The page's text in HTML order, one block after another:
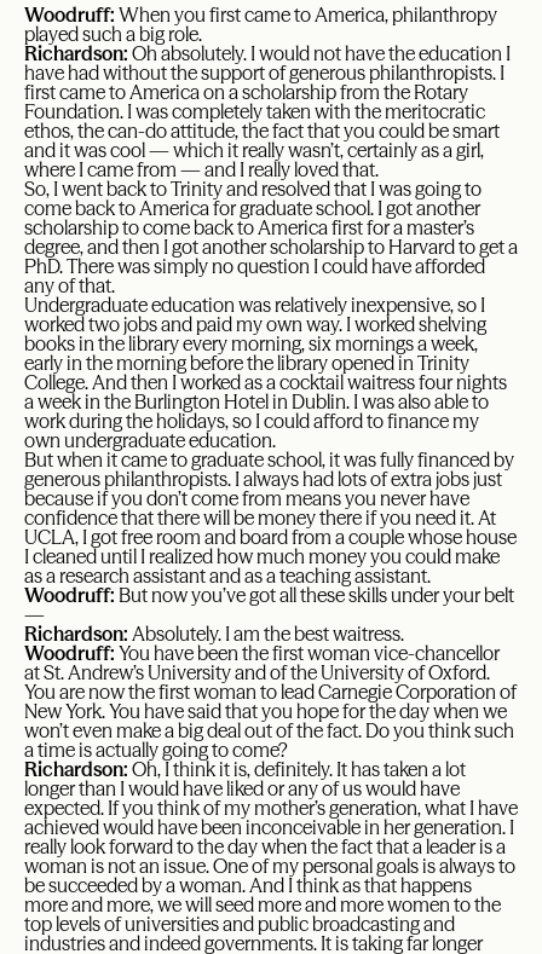
Woodruff: When you first came to America, philanthropy
played such a big role.
Richardson: Oh absolutely. I would not have the education I
have had without the support of generous philanthropists. I
first came to America on a scholarship from the Rotary
Foundation. I was completely taken with the meritocratic
ethos, the can-do attitude, the fact that you could be smart
and it was cool — which it really wasn’t, certainly as a girl,
where I came from — and I really loved that.
So, I went back to Trinity and resolved that I was going to
come back to America for graduate school. I got another
scholarship to come back to America first for a master’s
degree, and then I got another scholarship to Harvard to get a
PhD. There was simply no question I could have afforded
any of that.
Undergraduate education was relatively inexpensive, so I
worked two jobs and paid my own way. I worked shelving
books in the library every morning, six mornings a week,
early in the morning before the library opened in Trinity
College. And then I worked as a cocktail waitress four nights
a week in the Burlington Hotel in Dublin. I was also able to
work during the holidays, so I could afford to finance my
own undergraduate education.
But when it came to graduate school, it was fully financed by
generous philanthropists. I always had lots of extra jobs just
because if you don’t come from means you never have
confidence that there will be money there if you need it. At
UCLA, I got free room and board from a couple whose house
I cleaned until I realized how much money you could make
as a research assistant and as a teaching assistant.
Woodruff: But now you’ve got all these skills under your belt
—
Richardson: Absolutely. I am the best waitress.
Woodruff: You have been the first woman vice-chancellor
at St. Andrew’s University and of the University of Oxford.
You are now the first woman to lead Carnegie Corporation of
New York. You have said that you hope for the day when we
won’t even make a big deal out of the fact. Do you think such
a time is actually going to come?
Richardson: Oh, I think it is, definitely. It has taken a lot
longer than I would have liked or any of us would have
expected. If you think of my mother’s generation, what I have
achieved would have been inconceivable in her generation. I
really look forward to the day when the fact that a leader is a
woman is not an issue. One of my personal goals is always to
be succeeded by a woman. And I think as that happens
more and more, we will seed more and more women to the
top levels of universities and public broadcasting and
industries and indeed governments. It is taking far longer